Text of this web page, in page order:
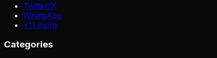
Twitter/X
WhatsApp
+11 more
Categories